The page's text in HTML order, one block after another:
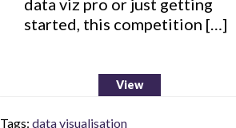
started, this competition […]
View
Tags: data visualisation